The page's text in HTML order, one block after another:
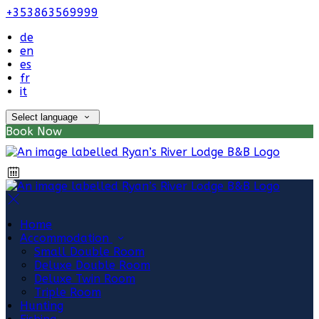
+353863569999
de
en
es
fr
it
Select language
Book Now
Home
Accommodation
Small Double Room
Deluxe Double Room
Deluxe Twin Room
Triple Room
Hunting